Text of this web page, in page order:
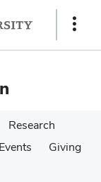
Show
Research
Events Giving